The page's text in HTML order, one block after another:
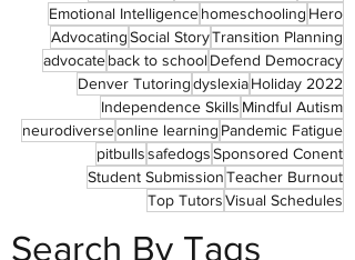
Emotional Intelligencehomeschooling Hero
AdvocatingSocial StoryTransition Planning
advocateback to school Defend Democracy
Denver TutoringdyslexiaHoliday 2022
Independence Skills Mindful Autism
neurodiverseonline learning Pandemic Fatigue
pitbullssafedogsSponsored Conent
Student SubmissionTeacher Burnout
Top TutorsVisual Schedules
Search By Tags